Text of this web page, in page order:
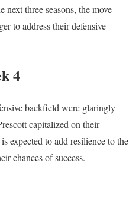
next three seasons, the move
to address their defensive
4
backfield were glaringly
capitalized on their
expected to add resilience to the
chances of success.